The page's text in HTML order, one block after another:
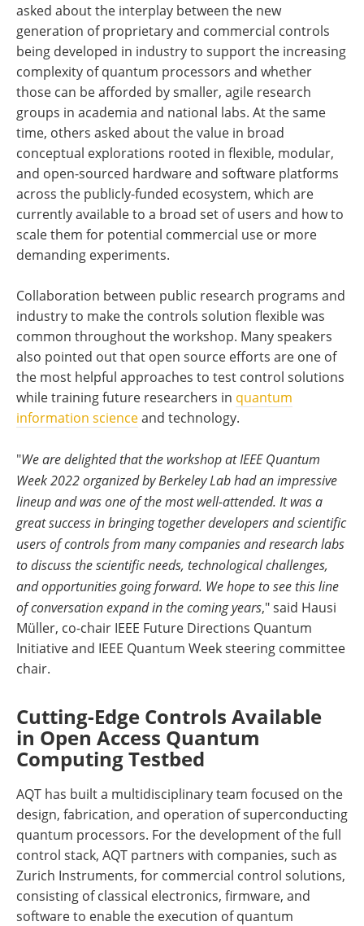
asked about the interplay between the new
generation of proprietary and commercial controls
being developed in industry to support the increasing
complexity of quantum processors and whether
those can be afforded by smaller, agile research
groups in academia and national labs. At the same
time, others asked about the value in broad
conceptual explorations rooted in flexible, modular,
and open-sourced hardware and software platforms
across the publicly-funded ecosystem, which are
currently available to a broad set of users and how to
scale them for potential commercial use or more
demanding experiments.
Collaboration between public research programs and
industry to make the controls solution flexible was
common throughout the workshop. Many speakers
also pointed out that open source efforts are one of
the most helpful approaches to test control solutions
while training future researchers in quantum
information scienceand technology.
"We are delighted that the workshop at IEEE Quantum
Week 2022 organized by Berkeley Lab had an impressive
lineup and was one of the most well-attended. It was a
great success in bringing together developers and scientific
users of controls from many companies and research labs
to discuss the scientific needs, technological challenges,
and opportunities going forward. We hope to see this line
of conversation expand in the coming years," said Hausi
Müller, co-chair IEEE Future Directions Quantum
Initiative and IEEE Quantum Week steering committee
chair.
Cutting-Edge Controls Available
in Open Access Quantum
Computing Testbed
AQT has built a multidisciplinary team focused on the
design, fabrication, and operation of superconducting
quantum processors. For the development of the full
control stack, AQT partners with companies, such as
Zurich Instruments, for commercial control solutions,
consisting of classical electronics, firmware, and
software to enable the execution of quantum